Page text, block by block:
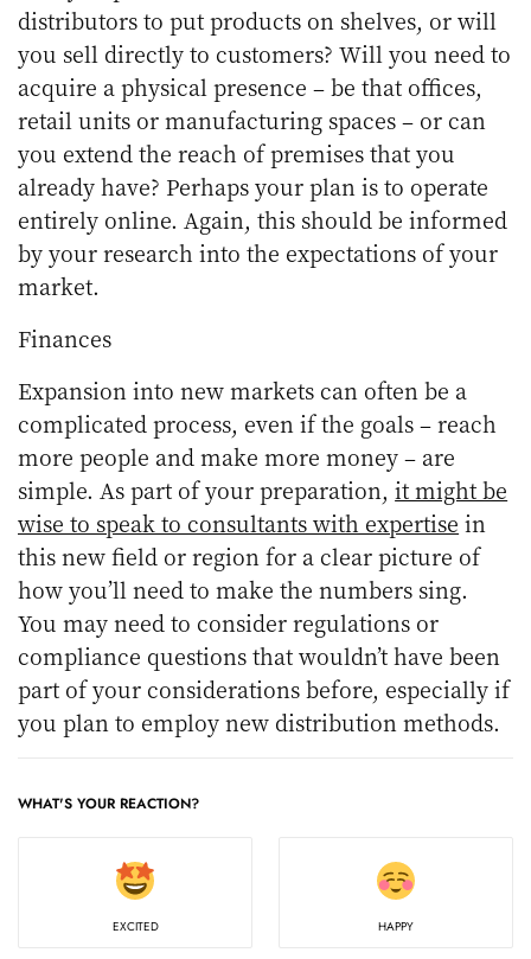
distributors to put products on shelves, or will
you sell directly to customers? Will you need to
acquire a physical presence – be that offices,
retail units or manufacturing spaces – or can
you extend the reach of premises that you
already have? Perhaps your plan is to operate
entirely online. Again, this should be informed
by your research into the expectations of your
market.
Finances
Expansion into new markets can often be a
complicated process, even if the goals – reach
more people and make more money – are
simple. As part of your preparation,it might be
wise to speak to consultants with expertise in
this new field or region for a clear picture of
how you’ll need to make the numbers sing.
You may need to consider regulations or
compliance questions that wouldn’t have been
part of your considerations before, especially if
you plan to employ new distribution methods.
WHAT'S YOUR REACTION?
EXCITED HAPPY